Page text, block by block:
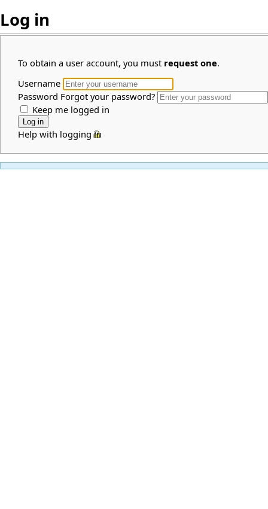
Log in
To obtain a user account, you must request one.
Username
Password Forgot your password?
Keep me logged in
Help with logging in